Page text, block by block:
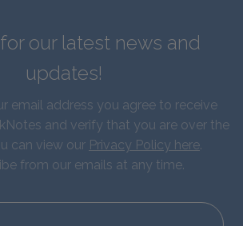
our latest news and
updates!
email address you agree to receive
and verify that you are over the
can view our Privacy Policy here.
from our emails at any time.